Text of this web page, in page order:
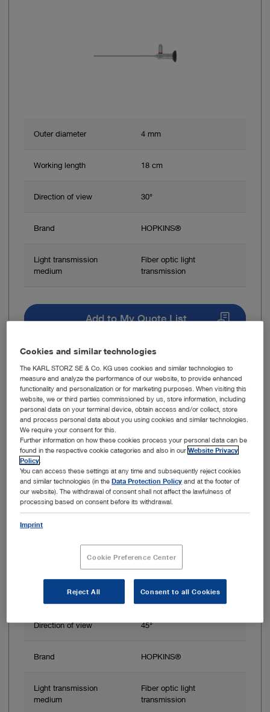
Outer diameter 4 mm
Working length 18 cm
Direction of view 30°
Brand HOPKINS®
Light transmission
medium
Fiber optic light
transmission
Add to My Quote List
Item no: 28164FC
HOPKINS Telescope 45°, ICG, 4 mm, 18 cm
4 mm
Working length 18 cm
Direction of view 45°
Brand HOPKINS®
Light transmission
medium
Fiber optic light
transmission
Cookies and similar technologies
The KARL STORZ SE & Co. KG uses cookies and similar technologies to
measure and analyze the performance of our website, to provide enhanced
functionality and personalization or for marketing purposes. When visiting this
website, we or third parties commissioned by us, store information, including
personal data on your terminal device, obtain access and/or collect, store
and process personal data about you using cookies and similar technologies.
We require your consent for this.
Further information on how these cookies process your personal data can be
found in the respective cookie categories and also in ourWebsite Privacy
Policy
You can access these settings at any time and subsequently reject cookies
and similar technologies (in theData Protection Policy and at the footer of
our website). The withdrawal of consent shall not affect the lawfulness of
processing based on consent before its withdrawal.
Imprint
Cookie Preference Center
Reject All Consent to all Cookies